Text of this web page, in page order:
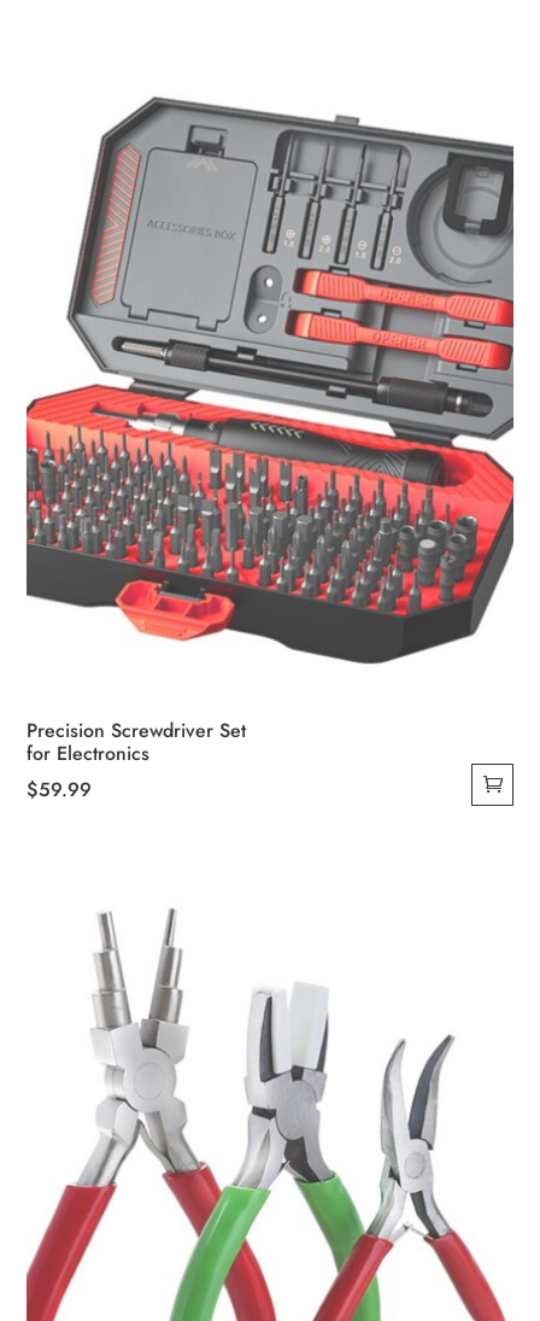
Precision Screwdriver Set
for Electronics
$59.99